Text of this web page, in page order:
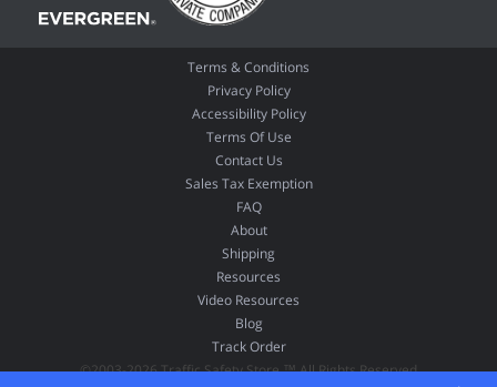
Terms & Conditions
Privacy Policy
Accessibility Policy
Terms Of Use
Contact Us
Sales Tax Exemption
FAQ
About
Shipping
Resources
Video Resources
Blog
Track Order
©2003-2026 Traffic Safety Store ™ All Rights Reserved